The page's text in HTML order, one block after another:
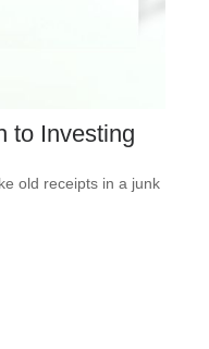
to Investing
old receipts in a junk